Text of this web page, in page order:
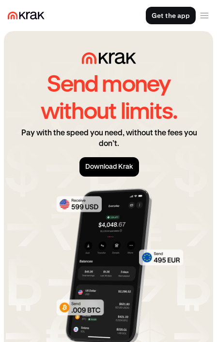
Get the app
Send money
without limits.
Pay with the speed you need, without the fees you
don’t.
Download Krak